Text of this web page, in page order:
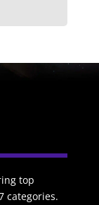
top
categories.